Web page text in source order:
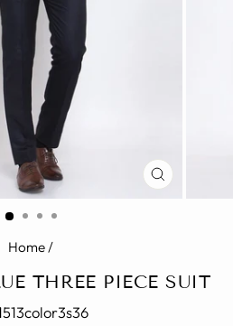
CLOSE
Home/
THREE PIECE SUIT